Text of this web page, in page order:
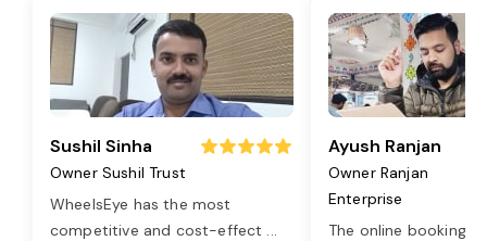
Sushil Sinha
Owner Sushil Trust
WheelsEye has the most
competitive and cost-effect ...
Ayush Ranjan
Owner Ranjan
Enterprise
The online booking